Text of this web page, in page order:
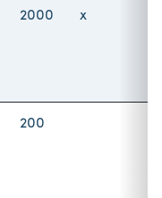
2000 x
200